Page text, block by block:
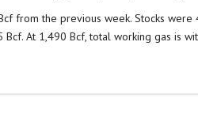
from the previous week. Stocks
At 1,490 Bcf, total working gas is